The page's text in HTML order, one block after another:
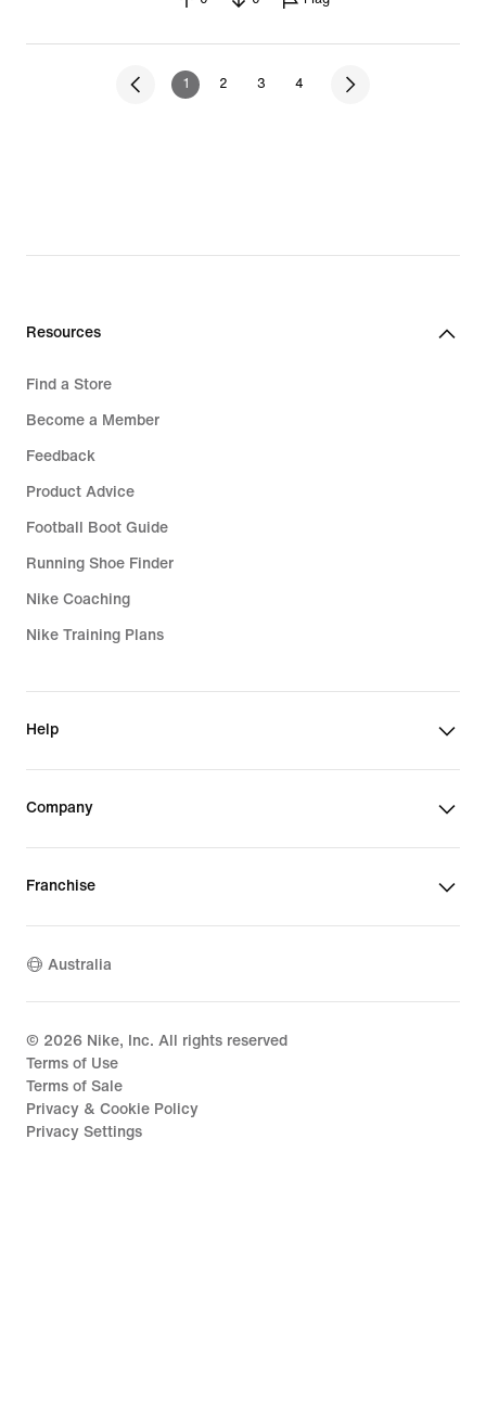
1 2 3 4
Resources
Find a Store
Become a Member
Feedback
Product Advice
Football Boot Guide
Running Shoe Finder
Nike Coaching
Nike Training Plans
Help
Company
Franchise
Australia
© 2026 Nike, Inc. All rights reserved
Terms of Use
Terms of Sale
Privacy & Cookie Policy
Privacy Settings